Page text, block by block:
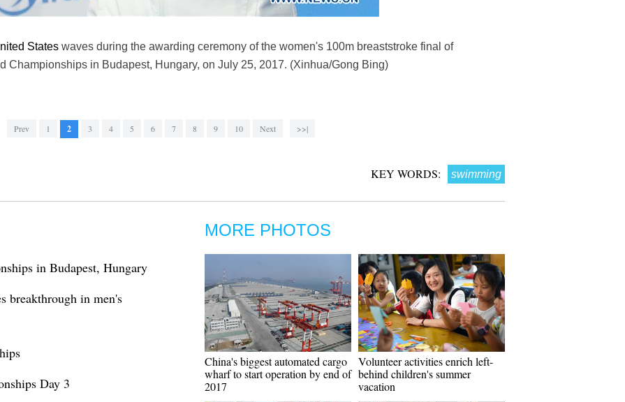
States waves during the awarding ceremony of the women's 100m breaststroke final of
Championships in Budapest, Hungary, on July 25, 2017. (Xinhua/Gong Bing)
Prev 1 2 3 4 5 6 7 8 9 10 Next >>|
KEY WORDS: swimming
in Budapest, Hungary
breakthrough in men's
Day 3
MORE PHOTOS
China's biggest automated cargo
wharf to start operation by end of
2017
Volunteer activities enrich left-
behind children's summer
vacation